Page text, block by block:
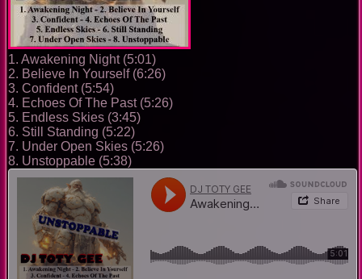
1. Awakening Night (5:01)
2. Believe In Yourself (6:26)
3. Confident (5:54)
4. Echoes Of The Past (5:26)
5. Endless Skies (3:45)
6. Still Standing (5:22)
7. Under Open Skies (5:26)
8. Unstoppable (5:38)